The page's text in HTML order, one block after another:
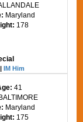
Maryland
178
|IM Him
41
Maryland
175